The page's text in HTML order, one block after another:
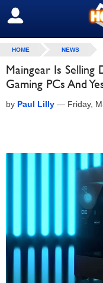
SIGN OUT
HOME NEWS
Maingear Is Selling
Gaming PCs And
by Paul Lilly — Friday,